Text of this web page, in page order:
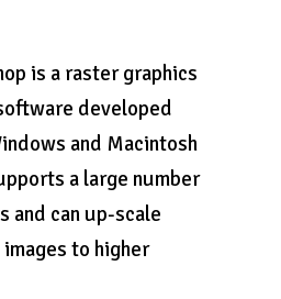
is a raster graphics
developed
and Macintosh
a large number
and can up-scale
to higher